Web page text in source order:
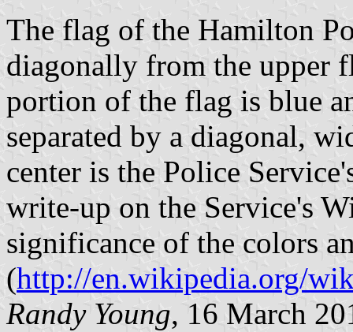
The flag of the Hamilton
diagonally from the upper
portion of the flag is blue
separated by a diagonal,
center is the Police
write-up on the Service's
significance of the colors
(http://en.wikipedia.org/
Randy Young, 16 March